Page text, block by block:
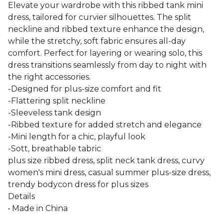
Elevate your wardrobe with this ribbed tank mini
dress, tailored for curvier silhouettes. The split
neckline and ribbed texture enhance the design,
while the stretchy, soft fabric ensures all-day
comfort. Perfect for layering or wearing solo, this
dress transitions seamlessly from day to night with
the right accessories.
-Designed for plus-size comfort and fit
-Flattering split neckline
-Sleeveless tank design
-Ribbed texture for added stretch and elegance
-Mini length for a chic, playful look
-Sott, breathable tabric
plus size ribbed dress, split neck tank dress, curvy
women's mini dress, casual summer plus-size dress,
trendy bodycon dress for plus sizes
Details
• Made in China